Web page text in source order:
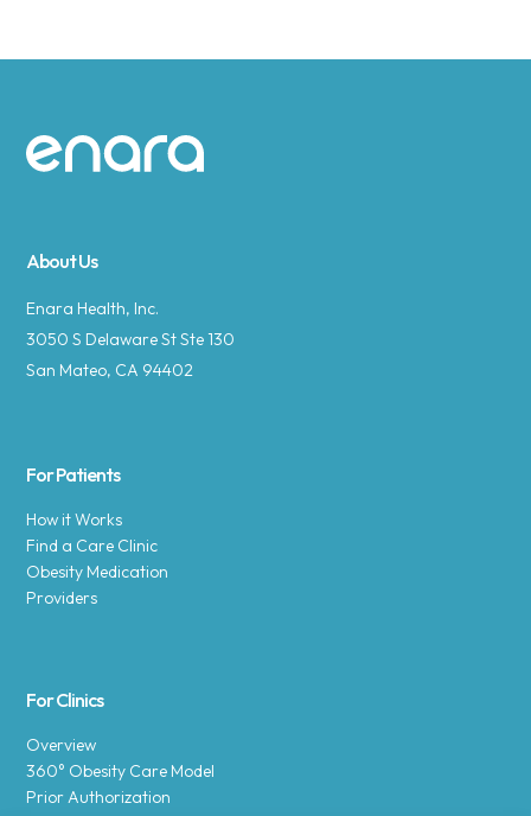
Site footer
About Us
Enara Health, Inc.
3050 S Delaware St Ste 130
San Mateo, CA 94402
For Patients
How it Works
Find a Care Clinic
Obesity Medication
Providers
For Clinics
Overview
360° Obesity Care Model
Prior Authorization